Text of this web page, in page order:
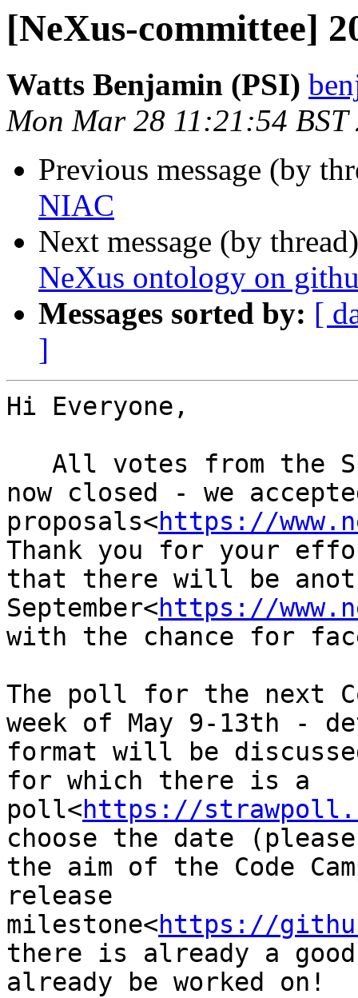
[NeXus-committee]
Watts Benjamin (PSI)
Mon Mar 28 11:21:54 BST
Previous message (by
NIAC
Next message (by
NeXus ontology on
Messages sorted by: [
]
Hi Everyone,
now closed - we
proposals<https://
Thank you for your
that there will be
September<https://
with the chance for
The poll for the next
week of May 9-13th -
format will be
for which there is a
poll<https://
choose the date
the aim of the Code
release
milestone<https://
there is already a
already be worked on!